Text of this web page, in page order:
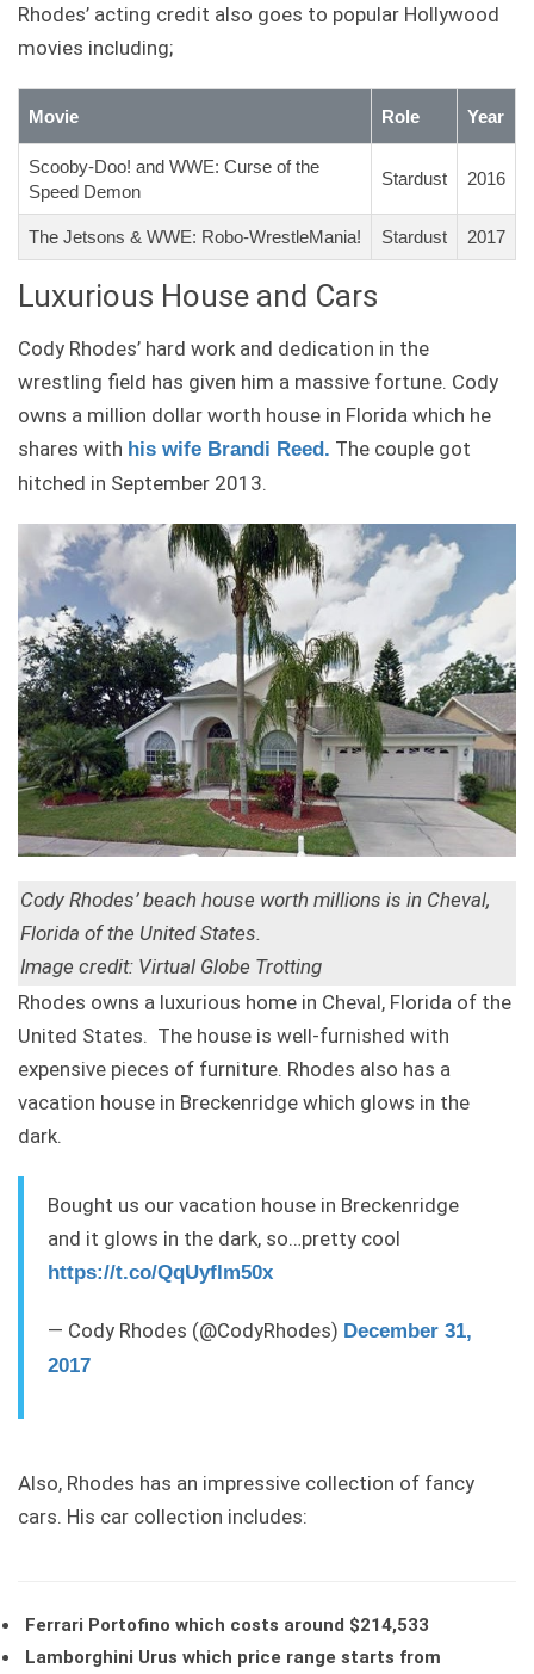
Rhodes’ acting credit also goes to popular Hollywood
movies including;
Movie Role Year
Scooby-Doo! and WWE: Curse of the
Speed Demon
Stardust 2016
The Jetsons & WWE: Robo-WrestleMania! Stardust 2017
Luxurious House and Cars
Cody Rhodes’ hard work and dedication in the
wrestling field has given him a massive fortune. Cody
owns a million dollar worth house in Florida which he
shares with his wife Brandi Reed. The couple got
hitched in September 2013.
Cody Rhodes’ beach house worth millions is in Cheval,
Florida of the United States.
Image credit: Virtual Globe Trotting
Rhodes owns a luxurious home in Cheval, Florida of the
United States. The house is well-furnished with
expensive pieces of furniture. Rhodes also has a
vacation house in Breckenridge which glows in the
dark.
Bought us our vacation house in Breckenridge
and it glows in the dark, so…pretty cool
https://t.co/QqUyflm50x
— Cody Rhodes (@CodyRhodes) December 31,
2017
Also, Rhodes has an impressive collection of fancy
cars. His car collection includes:
Ferrari Portofino which costs around $214,533
Lamborghini Urus which price range starts from